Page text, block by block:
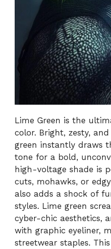
Lime Green is the
color. Bright, zesty,
green instantly draws
tone for a bold,
high-voltage shade is
cuts, mohawks, or
also adds a shock of
styles. Lime green
cyber-chic aesthetics,
with graphic eyeliner,
streetwear staples.